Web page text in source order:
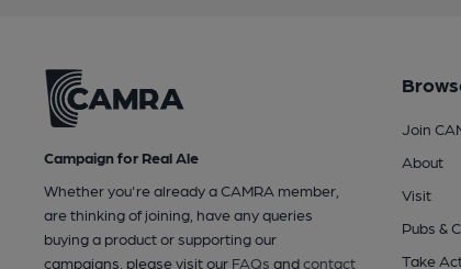
Campaign for Real Ale
Whether you're already a CAMRA member,
are thinking of joining, have any queries
buying a product or supporting our
campaigns, please visit our FAQs andcontact
Join
About
Visit
Pubs &
Take